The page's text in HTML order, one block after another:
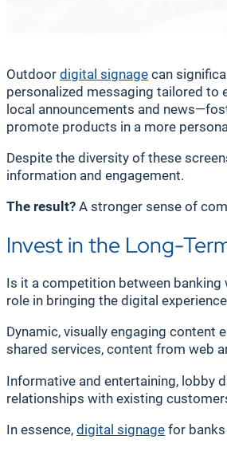
Outdoor digital signage can
personalized messaging tailored to
local announcements and
promote products in a more
Despite the diversity of these
information and engagement.
The result? A stronger sense of
Invest in the Long-
Is it a competition between banking
role in bringing the digital
Dynamic, visually engaging
shared services, content from web
Informative and entertaining, lobby
relationships with existing
In essence, digital signage for